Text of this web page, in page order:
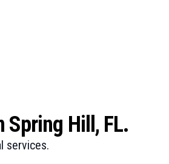
Spring Hill, FL.
services.